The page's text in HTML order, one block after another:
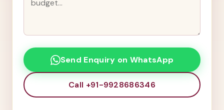
Send Enquiry on WhatsApp
Call +91-9928686346